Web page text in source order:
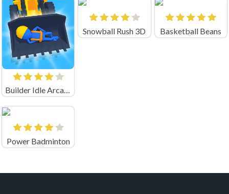
Builder Idle Arcade
Snowball Rush 3D Basketball Beans
Power Badminton